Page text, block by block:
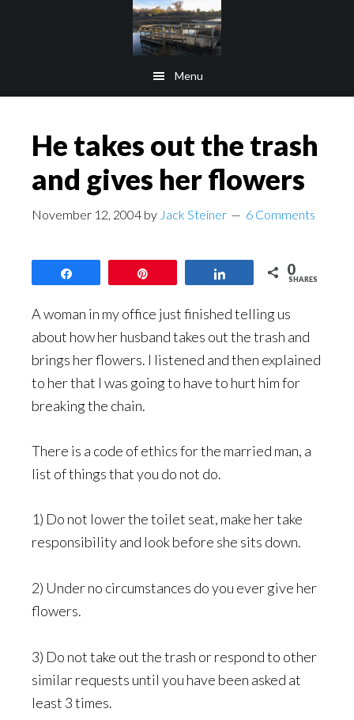
Menu
He takes out the trash
and gives her flowers
November 12, 2004 by Jack Steiner 6 Comments
0
SHARES
A woman in my office just finished telling us
about how her husband takes out the trash and
brings her flowers. I listened and then explained
to her that I was going to have to hurt him for
breaking the chain.
There is a code of ethics for the married man, a
list of things that you do not do.
1) Do not lower the toilet seat, make her take
responsibility and look before she sits down.
2) Under no circumstances do you ever give her
flowers.
3) Do not take out the trash or respond to other
similar requests until you have been asked at
least 3 times.